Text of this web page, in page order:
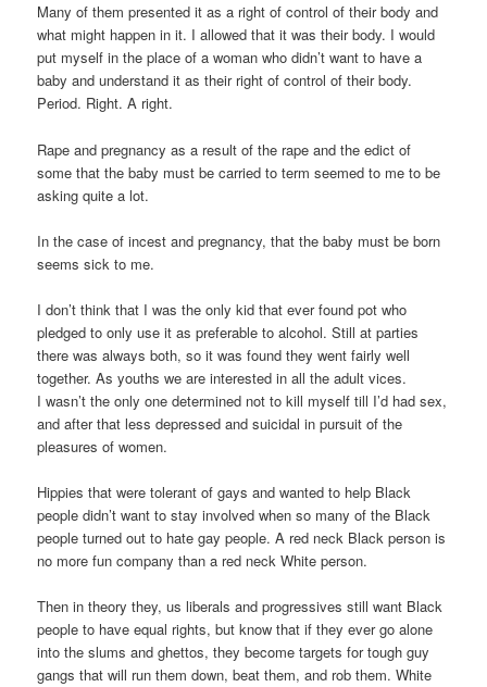
Many of them presented it as a right of control of their body and
what might happen in it. I allowed that it was their body. I would
put myself in the place of a woman who didn’t want to have a
baby and understand it as their right of control of their body.
Period. Right. A right.
Rape and pregnancy as a result of the rape and the edict of
some that the baby must be carried to term seemed to me to be
asking quite a lot.
In the case of incest and pregnancy, that the baby must be born
seems sick to me.
I don’t think that I was the only kid that ever found pot who
pledged to only use it as preferable to alcohol. Still at parties
there was always both, so it was found they went fairly well
together. As youths we are interested in all the adult vices.
I wasn’t the only one determined not to kill myself till I’d had sex,
and after that less depressed and suicidal in pursuit of the
pleasures of women.
Hippies that were tolerant of gays and wanted to help Black
people didn’t want to stay involved when so many of the Black
people turned out to hate gay people. A red neck Black person is
no more fun company than a red neck White person.
Then in theory they, us liberals and progressives still want Black
people to have equal rights, but know that if they ever go alone
into the slums and ghettos, they become targets for tough guy
gangs that will run them down, beat them, and rob them. White